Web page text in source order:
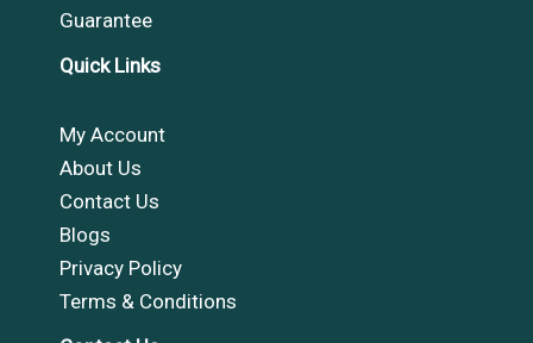
Guarantee
Quick Links
My Account
About Us
Contact Us
Blogs
Privacy Policy
Terms & Conditions